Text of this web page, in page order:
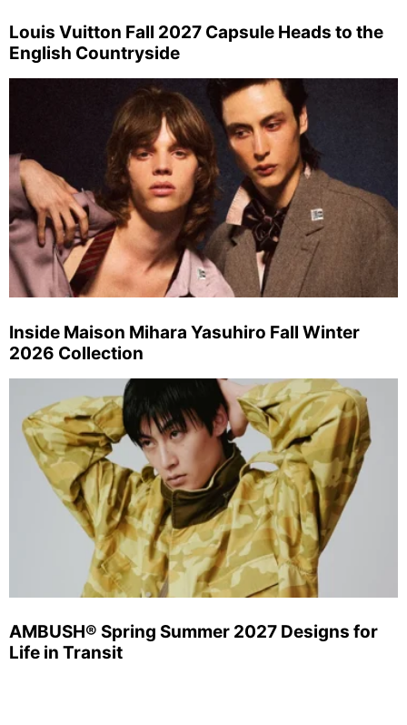
Louis Vuitton Fall 2027 Capsule Heads to the
English Countryside
Inside Maison Mihara Yasuhiro Fall Winter
2026 Collection
AMBUSH® Spring Summer 2027 Designs for
Life in Transit